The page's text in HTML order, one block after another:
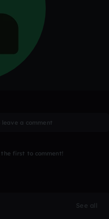
leave a comment
the first to comment!
See all